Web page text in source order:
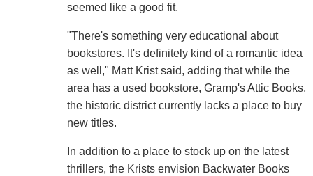
seemed like a good fit.
"There's something very educational about
bookstores. It's definitely kind of a romantic idea
as well," Matt Krist said, adding that while the
area has a used bookstore, Gramp's Attic Books,
the historic district currently lacks a place to buy
new titles.
In addition to a place to stock up on the latest
thrillers, the Krists envision Backwater Books